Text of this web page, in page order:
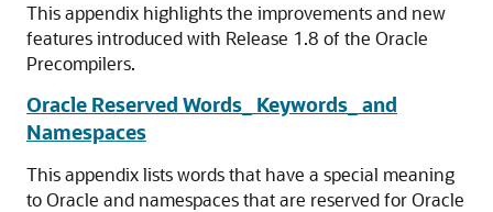
This appendix highlights the improvements and new
features introduced with Release 1.8 of the Oracle
Precompilers.
Oracle Reserved Words_ Keywords_ and
Namespaces
This appendix lists words that have a special meaning
to Oracle and namespaces that are reserved for Oracle